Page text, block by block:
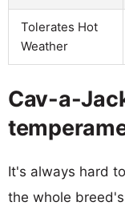
Tolerates Hot
Weather
Cav-a-
It's always hard
the whole